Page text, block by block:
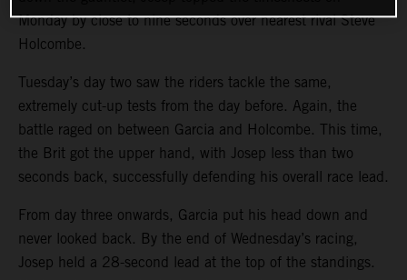
Monday by close to nine seconds over nearest rival Steve
Holcombe.
Tuesday’s day two saw the riders tackle the same,
extremely cut-up tests from the day before. Again, the
battle raged on between Garcia and Holcombe. This time,
the Brit got the upper hand, with Josep less than two
seconds back, successfully defending his overall race lead.
From day three onwards, Garcia put his head down and
never looked back. By the end of Wednesday’s racing,
Josep held a 28-second lead at the top of the standings.